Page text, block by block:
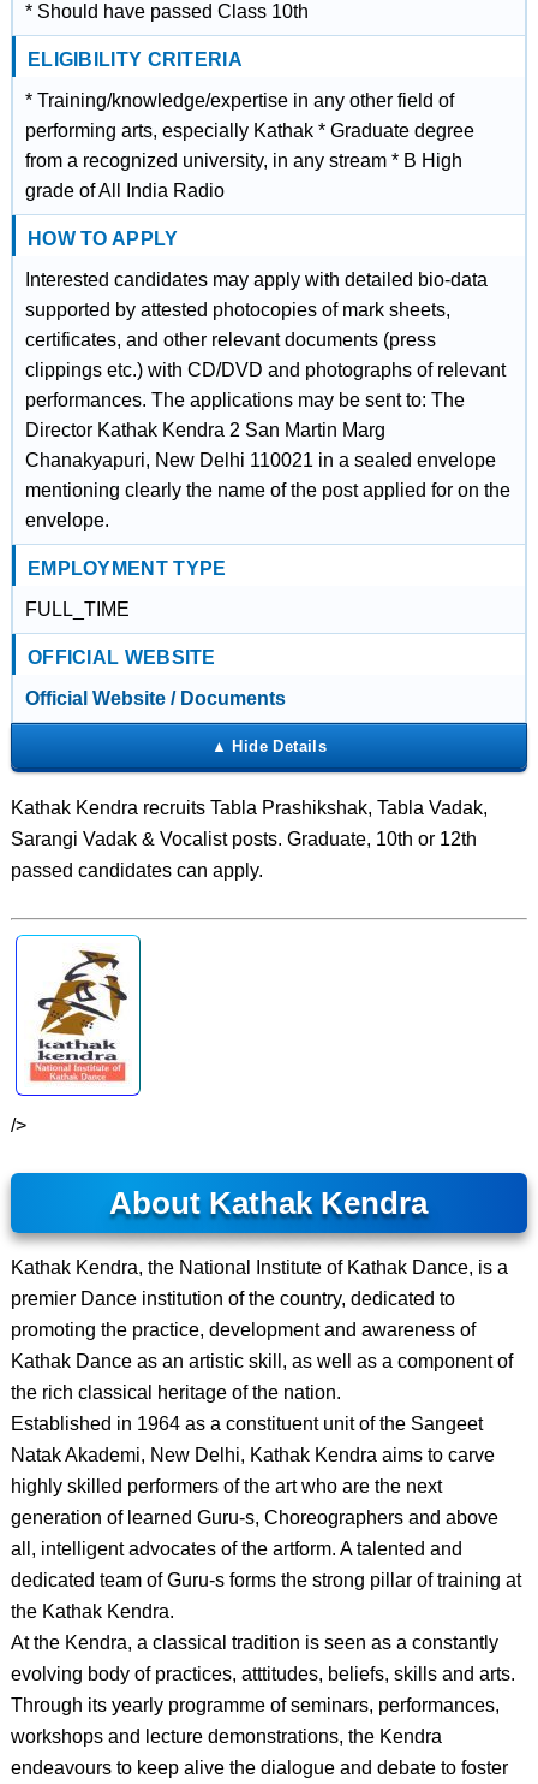
* Should have passed Class 10th
ELIGIBILITY CRITERIA
* Training/knowledge/expertise in any other field of
performing arts, especially Kathak * Graduate degree
from a recognized university, in any stream * B High
grade of All India Radio
HOW TO APPLY
Interested candidates may apply with detailed bio-data
supported by attested photocopies of mark sheets,
certificates, and other relevant documents (press
clippings etc.) with CD/DVD and photographs of relevant
performances. The applications may be sent to: The
Director Kathak Kendra 2 San Martin Marg
Chanakyapuri, New Delhi 110021 in a sealed envelope
mentioning clearly the name of the post applied for on the
envelope.
EMPLOYMENT TYPE
FULL_TIME
OFFICIAL WEBSITE
Official Website / Documents
Kathak Kendra recruits Tabla Prashikshak, Tabla Vadak,
Sarangi Vadak & Vocalist posts. Graduate, 10th or 12th
passed candidates can apply.
/>
About Kathak Kendra
Kathak Kendra, the National Institute of Kathak Dance, is a
premier Dance institution of the country, dedicated to
promoting the practice, development and awareness of
Kathak Dance as an artistic skill, as well as a component of
the rich classical heritage of the nation.
Established in 1964 as a constituent unit of the Sangeet
Natak Akademi, New Delhi, Kathak Kendra aims to carve
highly skilled performers of the art who are the next
generation of learned Guru-s, Choreographers and above
all, intelligent advocates of the artform. A talented and
dedicated team of Guru-s forms the strong pillar of training at
the Kathak Kendra.
At the Kendra, a classical tradition is seen as a constantly
evolving body of practices, atttitudes, beliefs, skills and arts.
Through its yearly programme of seminars, performances,
workshops and lecture demonstrations, the Kendra
endeavours to keep alive the dialogue and debate to foster